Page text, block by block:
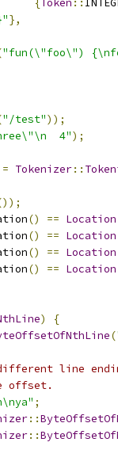
{ Token ::
},
"fun(\"foo\")
"/test"));
4");
= Tokenizer::
() == Location
() == Location
() == Location
() == Location
)
{
(
different line
offset.
;
::
::